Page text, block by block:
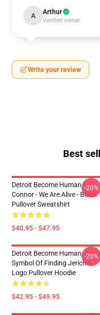
A Arthur
Verified owner
Write your review
Best
Detroit Become Human -
Connor - We Are Alive - Black
Pullover Sweatshirt
$40.95 - $47.95
-20%
Detroit Become Human
Symbol Of Finding Jericho
Logo Pullover Hoodie
$42.95 - $49.95
-20%